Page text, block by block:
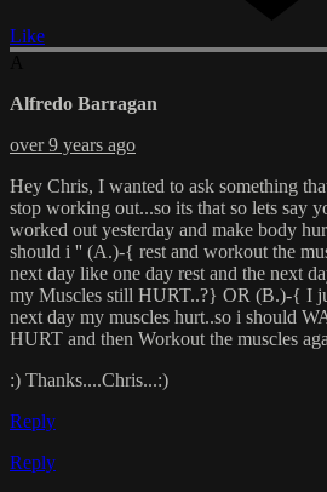
Like
Alfredo Barragan
over 9 years ago
Hey Chris, I wanted to ask something
stop working out...so its that so lets say
worked out yesterday and make body
should i '' (A.)-{ rest and workout the
next day like one day rest and the next
my Muscles still HURT..?} OR (B.)-{ I
next day my muscles hurt..so i should
HURT and then Workout the muscles
:) Thanks....Chris...:)
Reply
Reply